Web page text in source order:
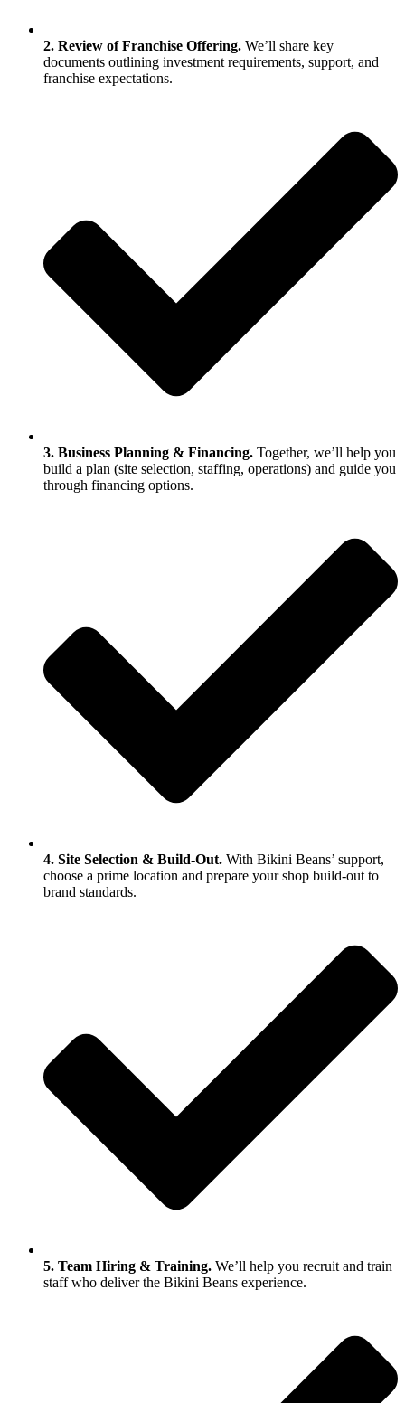
2. Review of Franchise Offering. We’ll share key
documents outlining investment requirements, support, and
franchise expectations.
3. Business Planning & Financing. Together, we’ll help you
build a plan (site selection, staffing, operations) and guide you
through financing options.
4. Site Selection & Build‑Out. With Bikini Beans’ support,
choose a prime location and prepare your shop build‑out to
brand standards.
5. Team Hiring & Training. We’ll help you recruit and train
staff who deliver the Bikini Beans experience.